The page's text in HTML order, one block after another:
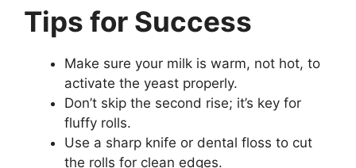
Tips for Success
Make sure your milk is warm, not hot, to
activate the yeast properly.
Don’t skip the second rise; it’s key for
fluffy rolls.
Use a sharp knife or dental floss to cut
the rolls for clean edges.